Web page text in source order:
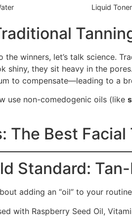
Liquid Toner
the winners, let’s talk science.
shiny, they sit heavy in the
to compensate—leading to a
use non-comedogenic oils (like
The Best
Standard:
adding an “oil” to your
with Raspberry Seed Oil,